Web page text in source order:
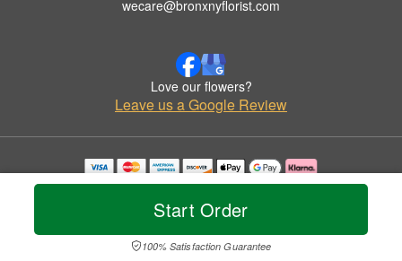
Start Order
100% Satisfaction Guarantee
wecare@bronxnyflorist.com
Love our flowers?
Leave us a Google Review
Copyrighted images herein are used with permission by Ava's Rainflorist.
© 2026 All Rights Reserved.
Privacy Policy Accessibility Statement